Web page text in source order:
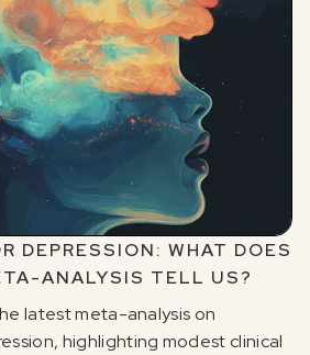
DEPRESSION: WHAT DOES
ANALYSIS TELL US?
latest meta-analysis on
highlighting modest clinical